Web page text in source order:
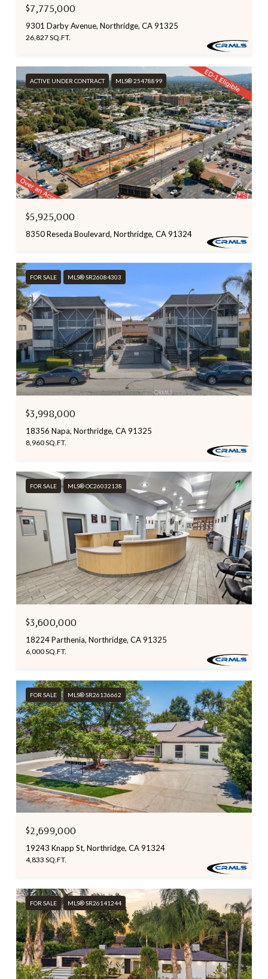
$7,775,000
9301 Darby Avenue, Northridge, CA 91325
26,827 SQ.FT.
ACTIVE UNDER CONTRACT MLS® 25478899
$5,925,000
8350 Reseda Boulevard, Northridge, CA 91324
FOR SALE MLS® SR26084303
$3,998,000
18356 Napa, Northridge, CA 91325
8,960 SQ.FT.
FOR SALE MLS® OC26032138
$3,600,000
18224 Parthenia, Northridge, CA 91325
6,000 SQ.FT.
FOR SALE MLS® SR26136662
$2,699,000
19243 Knapp St, Northridge, CA 91324
4,833 SQ.FT.
FOR SALE MLS® SR26141244